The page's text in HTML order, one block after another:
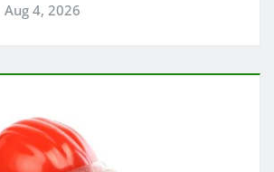
Aug 4, 2026